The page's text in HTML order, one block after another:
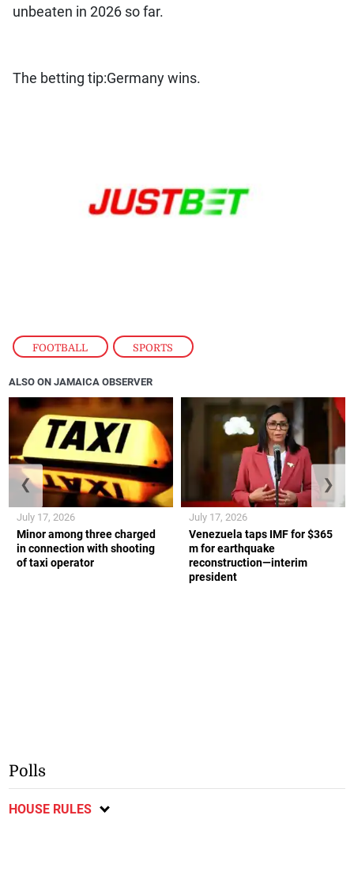
FOOTBALL , SPORTS
unbeaten in 2026 so far.
The betting tip:Germany wins.
ALSO ON JAMAICA OBSERVER
Minor among three charged
in connection with shooting
of taxi operator
July 17, 2026
Venezuela taps IMF for $365
m for earthquake
reconstruction—interim
president
July 17, 2026
❮ ❯
Polls
HOUSE RULES